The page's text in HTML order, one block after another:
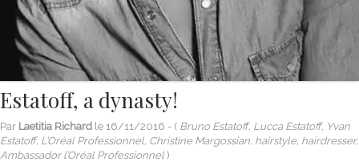
Estatoff, a dynasty!
Par Laetitia Richard le 16/11/2016 - ( Bruno Estatoff, Lucca Estatoff, Yvan
Estatoff, L’Oréal Professionnel, Christine Margossian, hairstyle, hairdresser,
Ambassador l’Oréal Professionnel )